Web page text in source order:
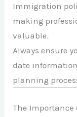
Immigration
making
valuable.
Always ensure
date
planning
The Importance